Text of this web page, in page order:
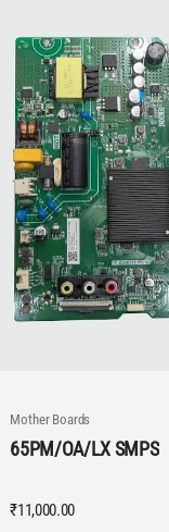
Mother Boards
65PM/OA/LX SMPS
₹11,000.00